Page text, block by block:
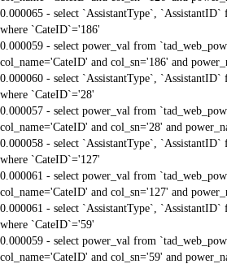
0.000065 - select `AssistantType`, `AssistantID`
where `CateID`='186'
0.000059 - select power_val from
col_name='CateID' and col_sn='186' and
0.000060 - select `AssistantType`, `AssistantID`
where `CateID`='28'
0.000057 - select power_val from
col_name='CateID' and col_sn='28' and
0.000058 - select `AssistantType`, `AssistantID`
where `CateID`='127'
0.000061 - select power_val from
col_name='CateID' and col_sn='127' and
0.000061 - select `AssistantType`, `AssistantID`
where `CateID`='59'
0.000059 - select power_val from
col_name='CateID' and col_sn='59' and